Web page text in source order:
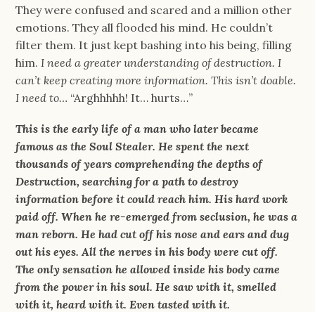
They were confused and scared and a million other
emotions. They all flooded his mind. He couldn’t
filter them. It just kept bashing into his being, filling
him. I need a greater understanding of destruction. I
can’t keep creating more information. This isn’t doable.
I need to… “Arghhhhh! It… hurts…”
This is the early life of a man who later became
famous as the Soul Stealer. He spent the next
thousands of years comprehending the depths of
Destruction, searching for a path to destroy
information before it could reach him. His hard work
paid off. When he re-emerged from seclusion, he was a
man reborn. He had cut off his nose and ears and dug
out his eyes. All the nerves in his body were cut off.
The only sensation he allowed inside his body came
from the power in his soul. He saw with it, smelled
with it, heard with it. Even tasted with it.